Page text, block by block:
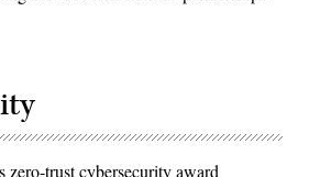
zero-trust cybersecurity award